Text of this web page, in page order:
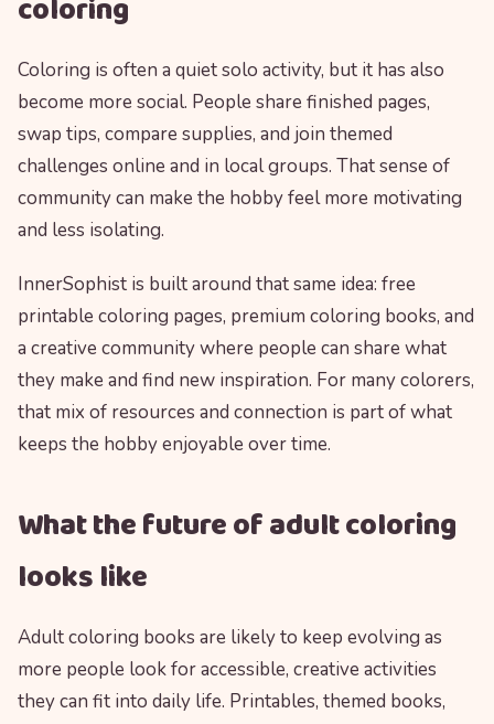
coloring
Coloring is often a quiet solo activity, but it has also
become more social. People share finished pages,
swap tips, compare supplies, and join themed
challenges online and in local groups. That sense of
community can make the hobby feel more motivating
and less isolating.
InnerSophist is built around that same idea: free
printable coloring pages, premium coloring books, and
a creative community where people can share what
they make and find new inspiration. For many colorers,
that mix of resources and connection is part of what
keeps the hobby enjoyable over time.
What the future of adult coloring
looks like
Adult coloring books are likely to keep evolving as
more people look for accessible, creative activities
they can fit into daily life. Printables, themed books,